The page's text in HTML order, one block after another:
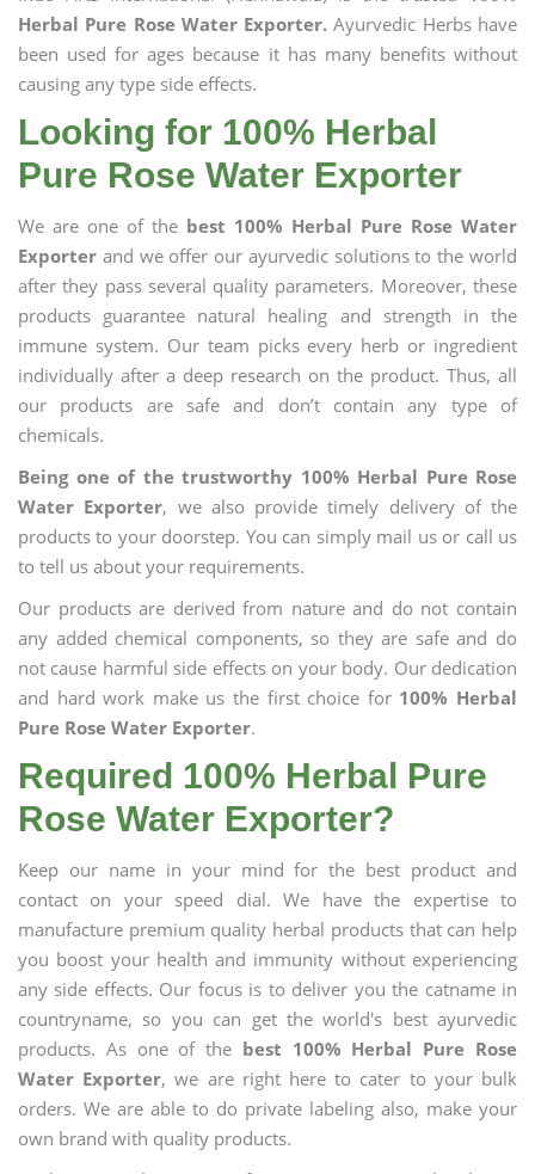
Herbal Pure Rose Water Exporter. Ayurvedic Herbs have
been used for ages because it has many benefits without
causing any type side effects.
Looking for 100% Herbal
Pure Rose Water Exporter
We are one of the best 100% Herbal Pure Rose Water
Exporter and we offer our ayurvedic solutions to the world
after they pass several quality parameters. Moreover, these
products guarantee natural healing and strength in the
immune system. Our team picks every herb or ingredient
individually after a deep research on the product. Thus, all
our products are safe and don’t contain any type of
chemicals.
Being one of the trustworthy 100% Herbal Pure Rose
Water Exporter, we also provide timely delivery of the
products to your doorstep. You can simply mail us or call us
to tell us about your requirements.
Our products are derived from nature and do not contain
any added chemical components, so they are safe and do
not cause harmful side effects on your body. Our dedication
and hard work make us the first choice for 100% Herbal
Pure Rose Water Exporter.
Required 100% Herbal Pure
Rose Water Exporter?
Keep our name in your mind for the best product and
contact on your speed dial. We have the expertise to
manufacture premium quality herbal products that can help
you boost your health and immunity without experiencing
any side effects. Our focus is to deliver you the catname in
countryname, so you can get the world's best ayurvedic
products. As one of the best 100% Herbal Pure Rose
Water Exporter, we are right here to cater to your bulk
orders. We are able to do private labeling also, make your
own brand with quality products.